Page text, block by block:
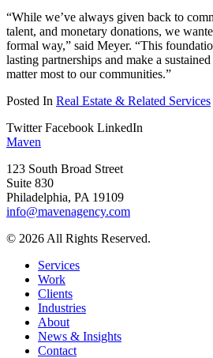
“While we’ve always given back to
talent, and monetary donations, we
formal way,” said Meyer. “This
lasting partnerships and make a
matter most to our communities.”
Posted In Real Estate & Related Services
Twitter Facebook LinkedIn
Maven
123 South Broad Street
Suite 830
Philadelphia, PA 19109
info@mavenagency.com
© 2026 All Rights Reserved.
Services
Work
Clients
Industries
About
News & Insights
Contact